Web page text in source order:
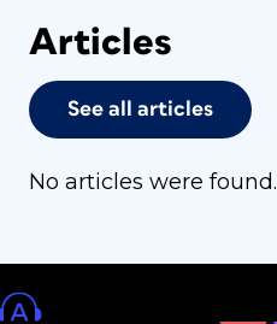
Articles
See all articles
No articles were found.